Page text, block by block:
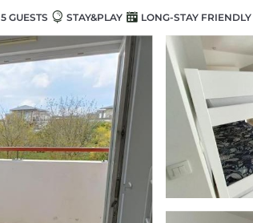
5 GUESTS STAY&PLAY LONG-STAY FRIENDLY